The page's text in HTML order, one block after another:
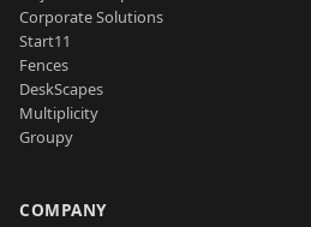
Corporate Solutions
Start11
Fences
DeskScapes
Multiplicity
Groupy
COMPANY